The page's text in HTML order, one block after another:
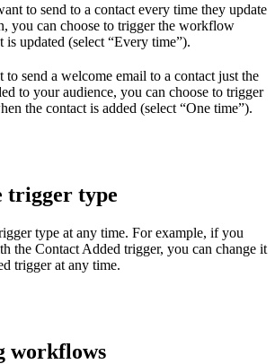
to send to a contact every time they update
you can choose to trigger the workflow
is updated (select “Every time”).
send a welcome email to a contact just the
to your audience, you can choose to trigger
the contact is added (select “One time”).
trigger type
type at any time. For example, if you
the Contact Added trigger, you can change it
trigger at any time.
workflows